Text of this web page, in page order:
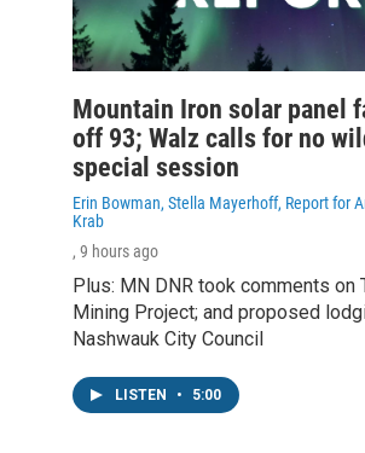
Mountain Iron solar panel
off 93; Walz calls for no
special session
Erin Bowman, Stella Mayerhoff, Report for
Krab
, 9 hours ago
Plus: MN DNR took comments on
Mining Project; and proposed
Nashwauk City Council
LISTEN • 5:00